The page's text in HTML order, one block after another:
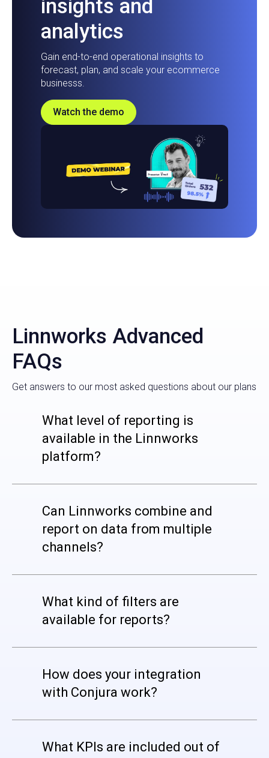
insights and
analytics
Gain end-to-end operational insights to
forecast, plan, and scale your ecommerce
businesss.
Watch the demo
Linnworks Advanced
FAQs
Get answers to our most asked questions about our plans
What level of reporting is
available in the Linnworks
platform?
Can Linnworks combine and
report on data from multiple
channels?
What kind of filters are
available for reports?
How does your integration
with Conjura work?
What KPIs are included out of